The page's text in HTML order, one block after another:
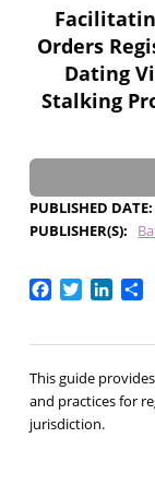
Orders
Dating
Stalking
PUBLISHED DATE
PUBLISHER(S)
Facebook
Twitter
This guide
and practices for
jurisdiction.